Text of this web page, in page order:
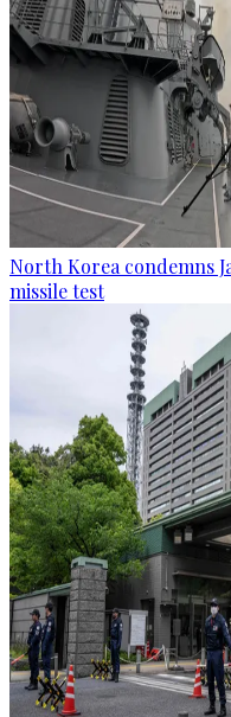
North Korea condemns
missile test